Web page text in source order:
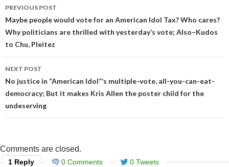
Post
navigation
PREVIOUS POST
Maybe people would vote for an American Idol Tax? Who cares?
Why politicians are thrilled with yesterday’s vote; Also–Kudos
to Chu, Pleitez
NEXT POST
No justice in “American Idol”‘s multiple-vote, all-you-can-eat-
democracy; But it makes Kris Allen the poster child for the
undeserving
Comments are closed.
1 Reply 0 Comments
0 Tweets